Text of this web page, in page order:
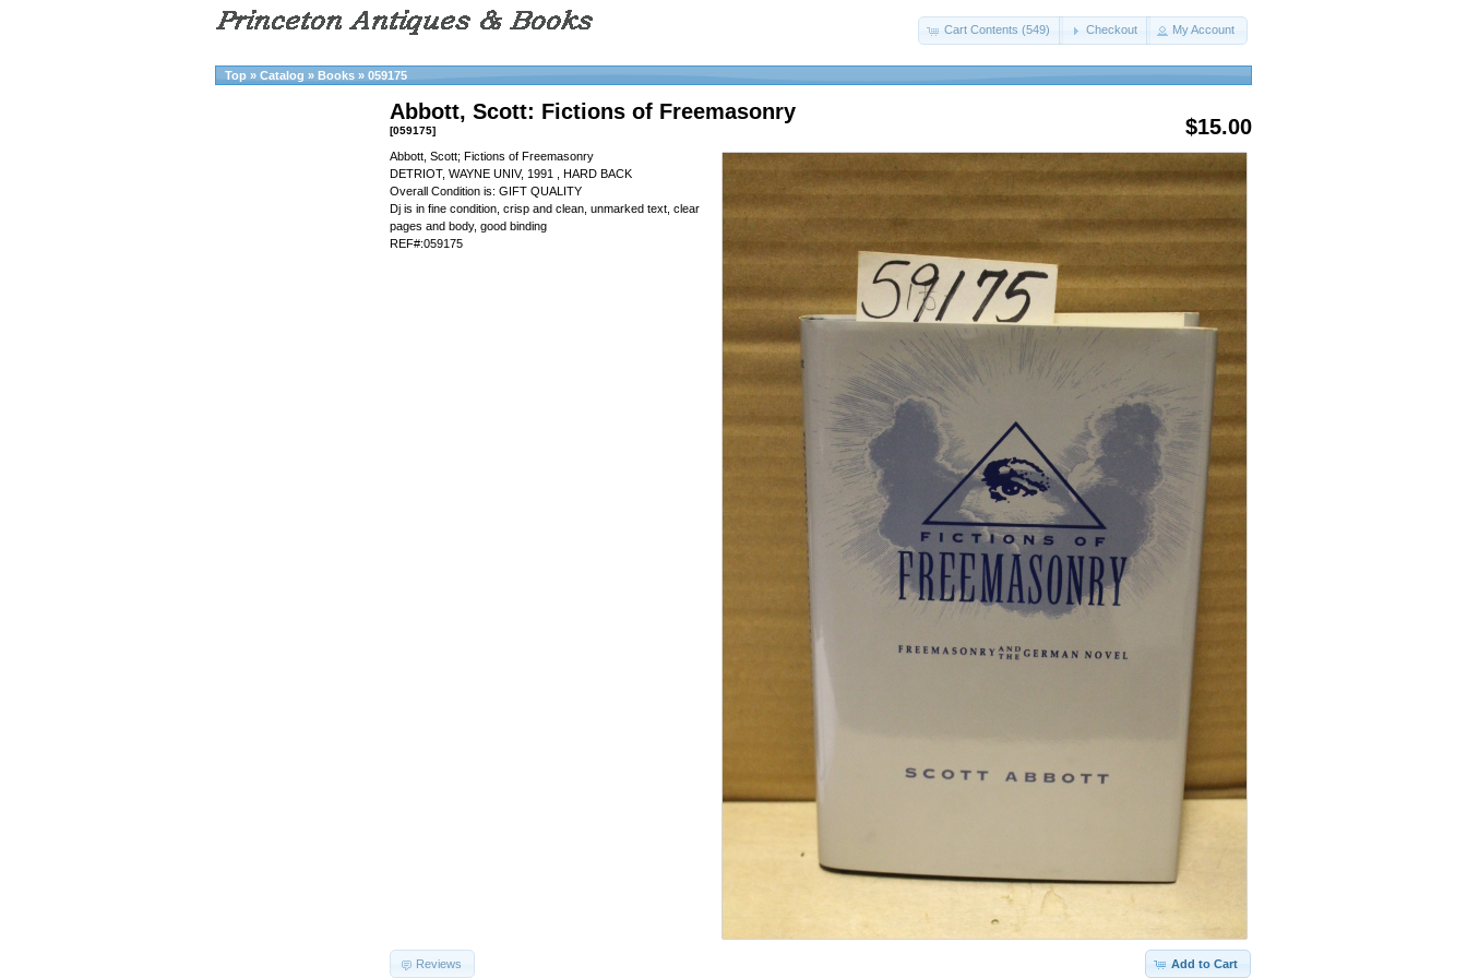
Cart Contents (549) Checkout My Account
Top » Catalog » Books » 059175
$15.00
Abbott, Scott: Fictions of Freemasonry
[059175]
Abbott, Scott; Fictions of Freemasonry
DETRIOT, WAYNE UNIV, 1991 , HARD BACK
Overall Condition is: GIFT QUALITY
Dj is in fine condition, crisp and clean, unmarked text, clear
pages and body, good binding
REF#:059175
Add to Cart
Reviews